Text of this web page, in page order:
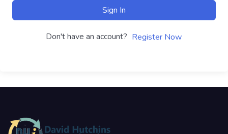
Sign In
Don't have an account? Register Now